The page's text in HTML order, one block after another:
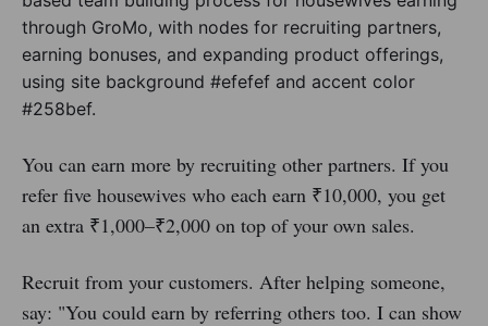
You can earn more by recruiting other partners. If you
refer five housewives who each earn ₹10,000, you get
an extra ₹1,000–₹2,000 on top of your own sales.
Recruit from your customers. After helping someone,
say: "You could earn by referring others too. I can show